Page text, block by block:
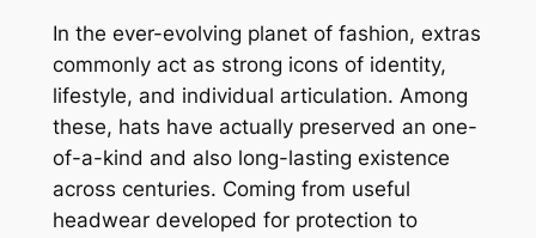
In the ever-evolving planet of fashion, extras
commonly act as strong icons of identity,
lifestyle, and individual articulation. Among
these, hats have actually preserved an one-
of-a-kind and also long-lasting existence
across centuries. Coming from useful
headwear developed for protection to